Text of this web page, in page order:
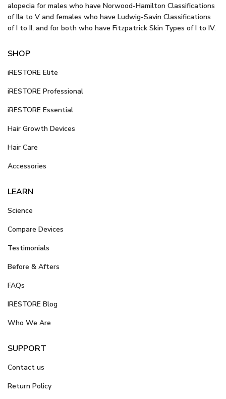
alopecia for males who have Norwood-Hamilton Classifications
of IIa to V and females who have Ludwig-Savin Classifications
of I to II, and for both who have Fitzpatrick Skin Types of I to IV.
SHOP
iRESTORE Elite
iRESTORE Professional
iRESTORE Essential
Hair Growth Devices
Hair Care
Accessories
LEARN
Science
Compare Devices
Testimonials
Before & Afters
FAQs
IRESTORE Blog
Who We Are
SUPPORT
Contact us
Return Policy